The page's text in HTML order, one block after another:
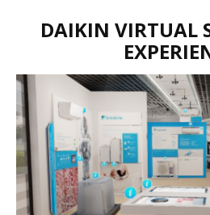
DAIKIN VIRTUAL